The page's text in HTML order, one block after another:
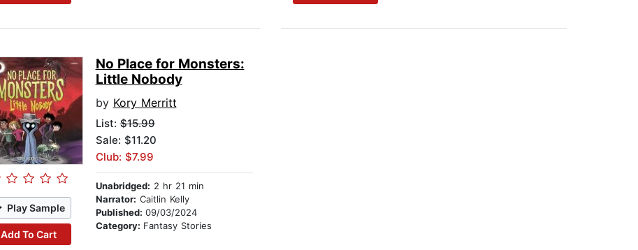
Play Sample
Add To Cart
No Place for Monsters:
Little Nobody
by Kory Merritt
List:$15.99
Sale: $11.20
Club: $7.99
Unabridged: 2 hr 21 min
Narrator: Caitlin Kelly
Published: 09/03/2024
Category: Fantasy Stories